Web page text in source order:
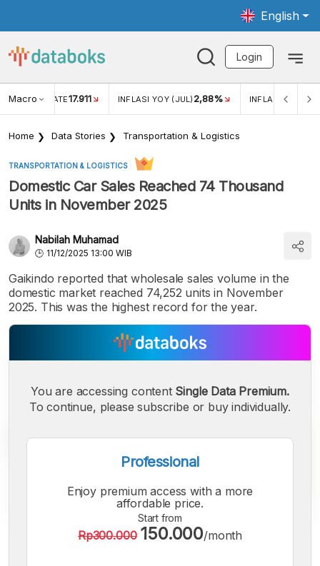
English
Login
Macro RATE17.911 INFLASI YOY (JUL) 2,88% INFLASI MOM
Home Data Stories Transportation & Logistics
TRANSPORTATION & LOGISTICS
Domestic Car Sales Reached 74 Thousand
Units in November 2025
Nabilah Muhamad
11/12/2025 13:00 WIB
Gaikindo reported that wholesale sales volume in the
domestic market reached 74,252 units in November
2025. This was the highest record for the year.
A
You are accessing content Single Data Premium.
To continue, please subscribe or buy individually.
Professional
Enjoy premium access with a more
affordable price.
Start from
Rp300.000 150.000/month